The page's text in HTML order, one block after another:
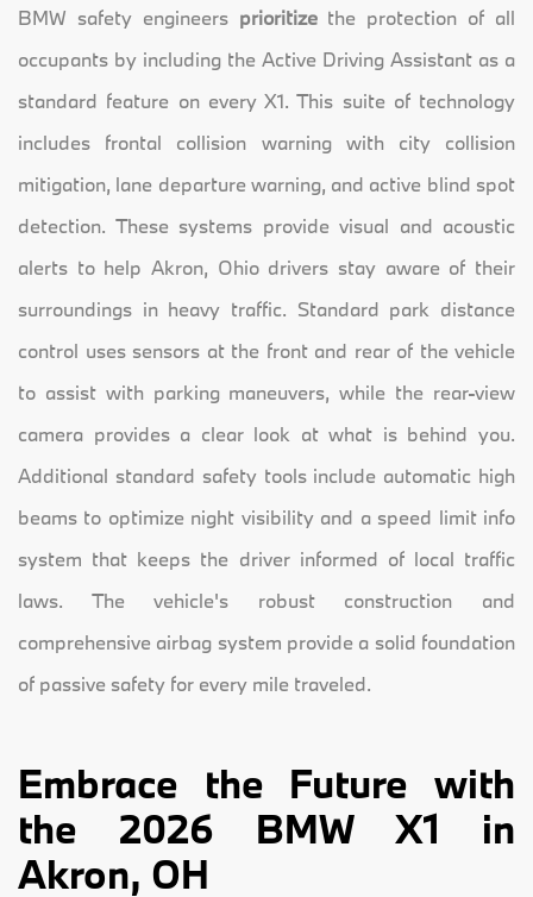
BMW safety engineers prioritizethe protection of all
occupants by including the Active Driving Assistant as a
standard feature on every X1. This suite of technology
includes frontal collision warning with city collision
mitigation, lane departure warning, and active blind spot
detection. These systems provide visual and acoustic
alerts to help Akron, Ohio drivers stay aware of their
surroundings in heavy traffic. Standard park distance
control uses sensors at the front and rear of the vehicle
to assist with parking maneuvers, while the rear-view
camera provides a clear look at what is behind you.
Additional standard safety tools include automatic high
beams to optimize night visibility and a speed limit info
system that keeps the driver informed of local traffic
laws. The vehicle's robust construction and
comprehensive airbag system provide a solid foundation
of passive safety for every mile traveled.
Embrace the Future with
the 2026 BMW X1 in
Akron, OH